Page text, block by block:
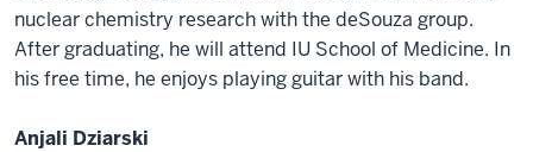
nuclear chemistry research with the deSouza group.
After graduating, he will attend IU School of Medicine. In
his free time, he enjoys playing guitar with his band.
Anjali Dziarski